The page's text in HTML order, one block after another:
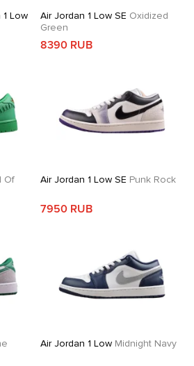
Low
Air Jordan 1 Low SE Oxidized
Green
8390 RUB
Of
Air Jordan 1 Low SE Punk Rock
7950 RUB
Air Jordan 1 LowMidnight Navy